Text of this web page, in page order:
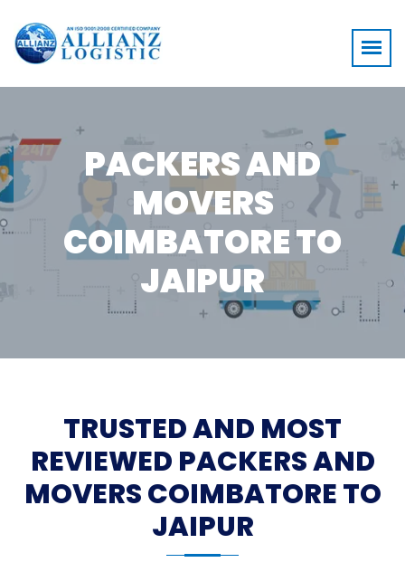
PACKERS AND
MOVERS
COIMBATORE TO
JAIPUR
TRUSTED AND MOST
REVIEWED PACKERS AND
MOVERS COIMBATORE TO
JAIPUR